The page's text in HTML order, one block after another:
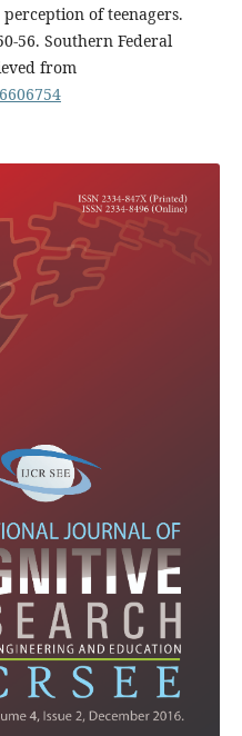
of teenagers.
56. Southern Federal
from